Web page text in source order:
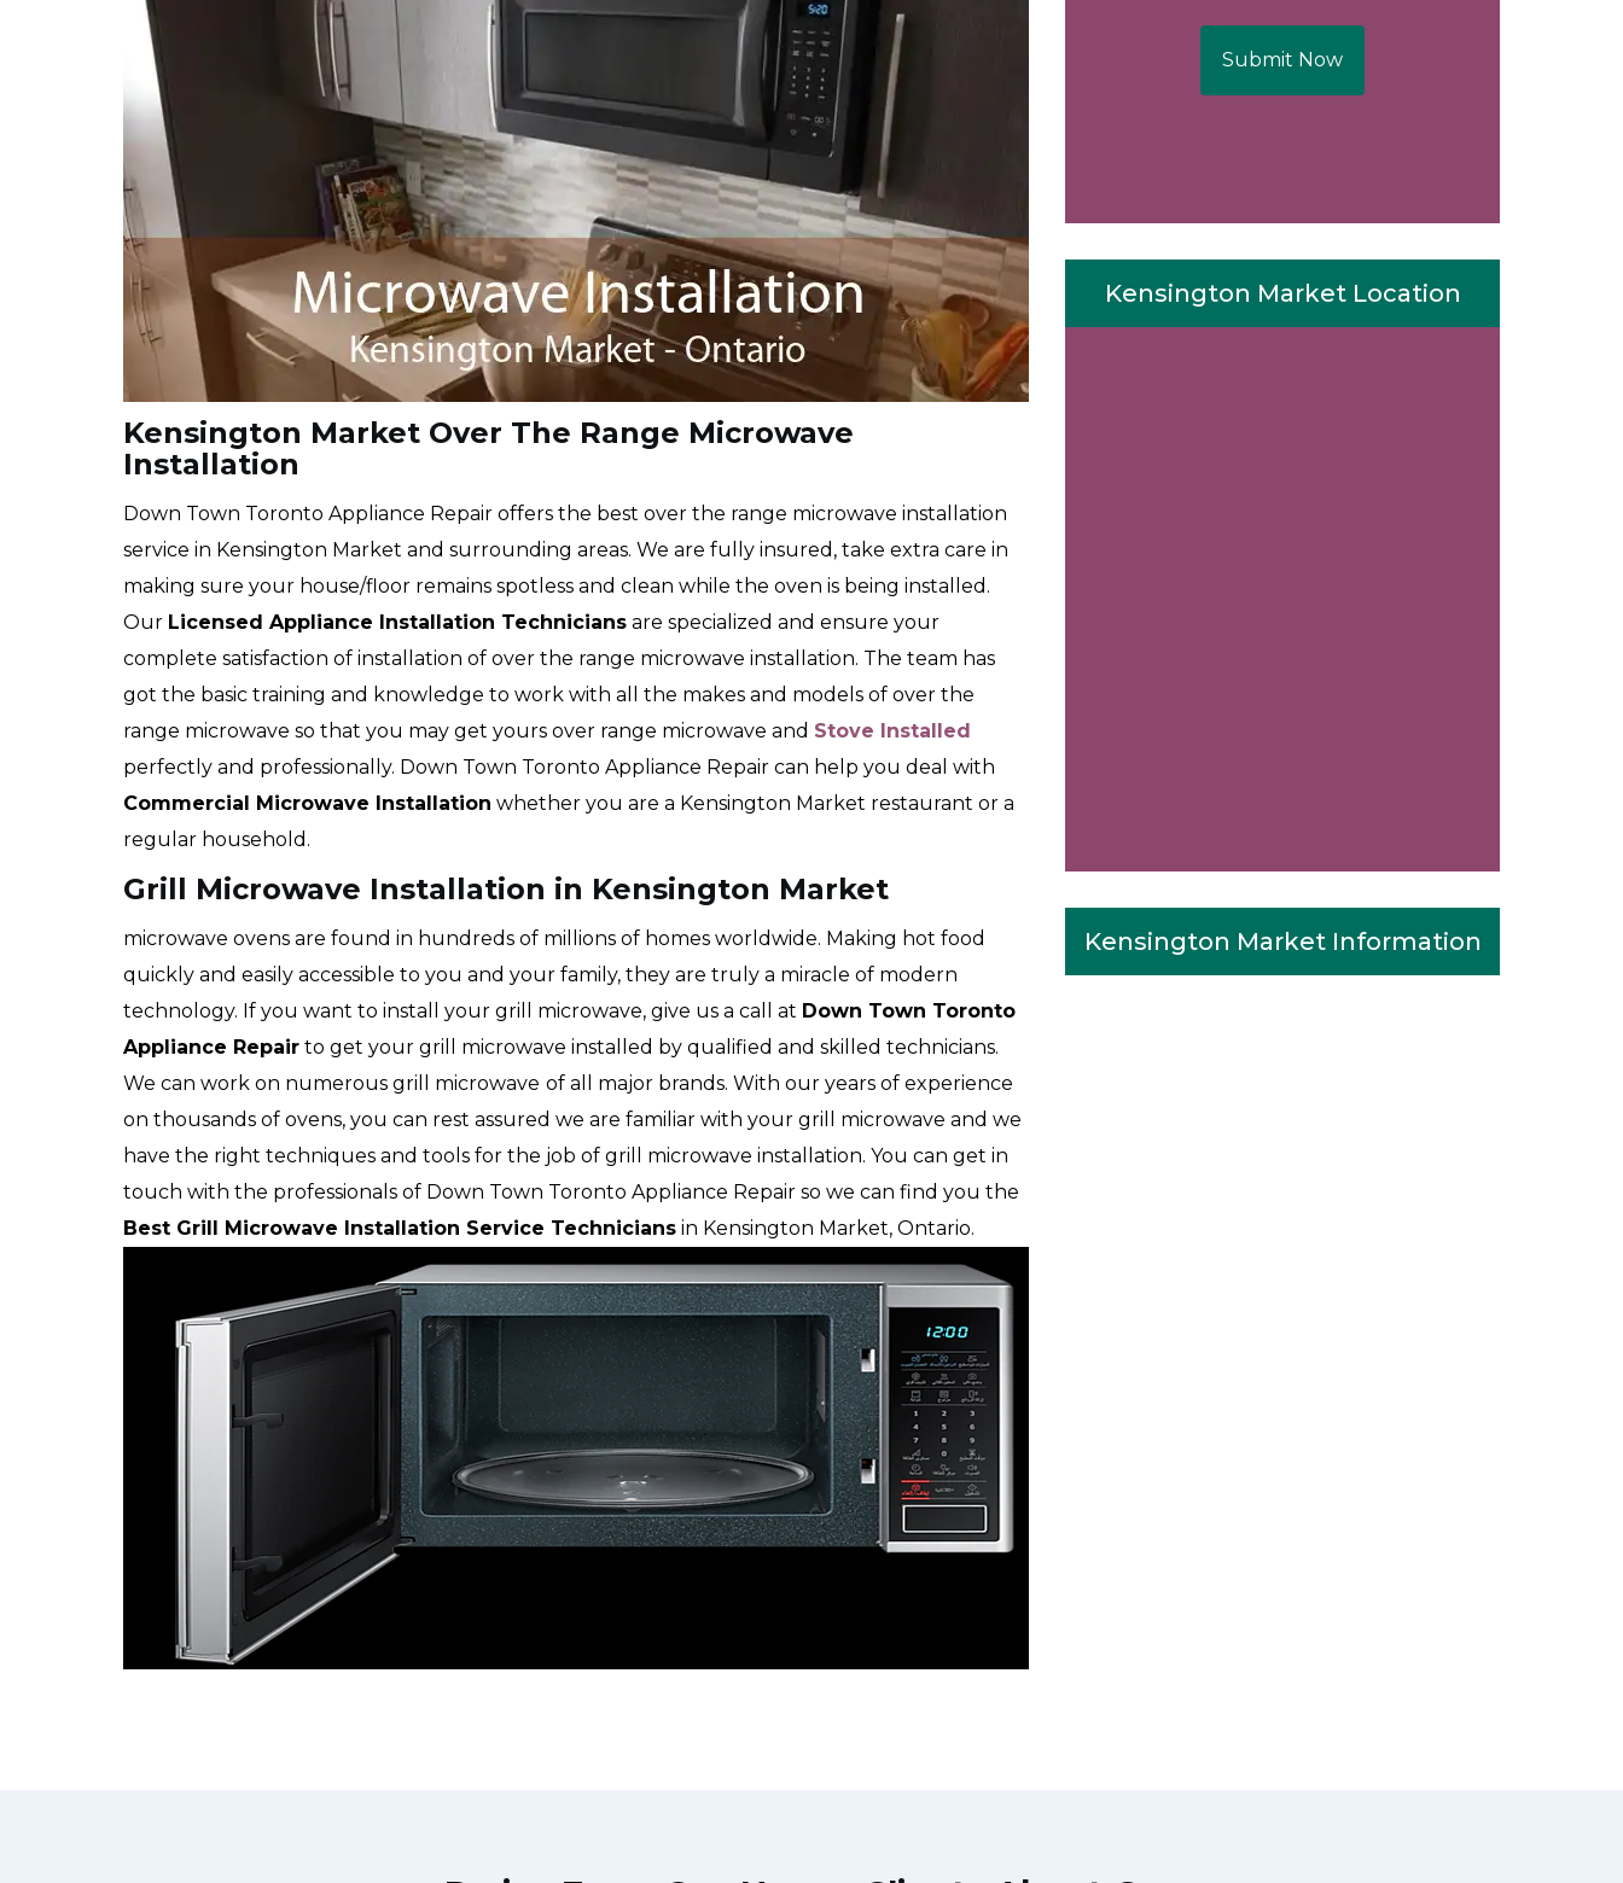
Kensington Market Over The Range Microwave
Installation
Down Town Toronto Appliance Repair offers the best over the range microwave installation
service in Kensington Market and surrounding areas. We are fully insured, take extra care in
making sure your house/floor remains spotless and clean while the oven is being installed.
Our Licensed Appliance Installation Technicians are specialized and ensure your
complete satisfaction of installation of over the range microwave installation. The team has
got the basic training and knowledge to work with all the makes and models of over the
range microwave so that you may get yours over range microwave and Stove Installed
perfectly and professionally. Down Town Toronto Appliance Repair can help you deal with
Commercial Microwave Installation whether you are a Kensington Market restaurant or a
regular household.
Grill Microwave Installation in Kensington Market
microwave ovens are found in hundreds of millions of homes worldwide. Making hot food
quickly and easily accessible to you and your family, they are truly a miracle of modern
technology. If you want to install your grill microwave, give us a call at Down Town Toronto
Appliance Repair to get your grill microwave installed by qualified and skilled technicians.
We can work on numerous grill microwave of all major brands. With our years of experience
on thousands of ovens, you can rest assured we are familiar with your grill microwave and we
have the right techniques and tools for the job of grill microwave installation. You can get in
touch with the professionals of Down Town Toronto Appliance Repair so we can find you the
Best Grill Microwave Installation Service Technicians in Kensington Market, Ontario.
Submit Now
Kensington Market Location
Kensington Market Information